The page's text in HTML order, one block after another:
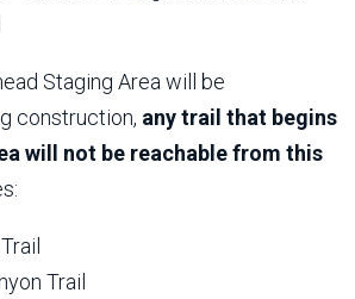
Staging Area will be
construction, any trail that begins
will not be reachable from this
Trail